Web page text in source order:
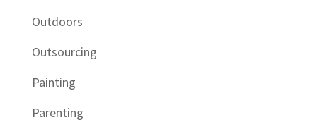
Outdoors
Outsourcing
Painting
Parenting